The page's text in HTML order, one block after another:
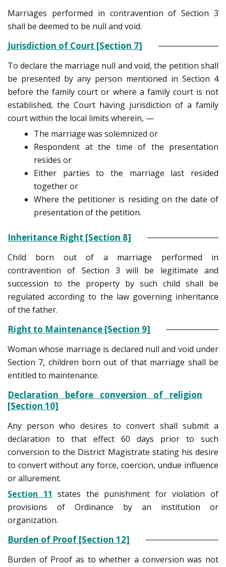
Marriages performed in contravention of Section 3
shall be deemed to be null and void.
Jurisdiction of Court [Section 7]
To declare the marriage null and void, the petition shall
be presented by any person mentioned in Section 4
before the family court or where a family court is not
established, the Court having jurisdiction of a family
court within the local limits wherein, —
The marriage was solemnized or
Respondent at the time of the presentation
resides or
Either parties to the marriage last resided
together or
Where the petitioner is residing on the date of
presentation of the petition.
Inheritance Right [Section 8]
Child born out of a marriage performed in
contravention of Section 3 will be legitimate and
succession to the property by such child shall be
regulated according to the law governing inheritance
of the father.
Right to Maintenance [Section 9]
Woman whose marriage is declared null and void under
Section 7, children born out of that marriage shall be
entitled to maintenance.
Declaration before conversion of religion
[Section 10]
Any person who desires to convert shall submit a
declaration to that effect 60 days prior to such
conversion to the District Magistrate stating his desire
to convert without any force, coercion, undue influence
or allurement.
Section 11 states the punishment for violation of
provisions of Ordinance by an institution or
organization.
Burden of Proof [Section 12]
Burden of Proof as to whether a conversion was not